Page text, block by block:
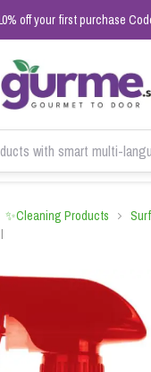
off your first purchase
2
✨Cleaning Products